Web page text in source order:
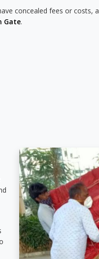
concealed fees or costs,
Gate.